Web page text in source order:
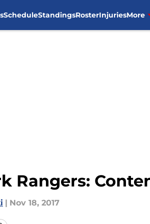
ScheduleStandingsRosterInjuriesMore
Rangers:
| Nov 18, 2017